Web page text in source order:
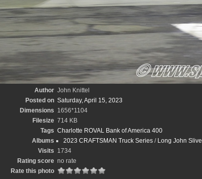
Author John Knittel
Posted on Saturday, April 15, 2023
Dimensions 1656*1104
Filesize 714 KB
Tags Charlotte ROVAL Bank of America 400
Albums
2023 CRAFTSMAN Truck Series/ Long John
Visits 1734
Rating score no rate
Rate this photo